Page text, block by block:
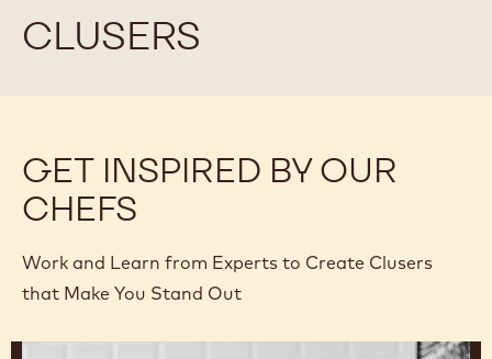
CLUSERS
GET INSPIRED BY OUR
CHEFS
Work and Learn from Experts to Create Clusers
that Make You Stand Out